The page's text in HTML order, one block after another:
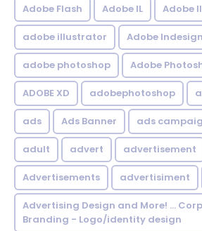
Adobe Flash Adobe IL Adobe
adobe illustrator Adobe Indesign
adobe photoshop Adobe
ADOBE XD adobephotoshop
ads Ads Banner ads
adult advert advertisement
Advertisements advertisiment
Advertising Design and More! ...
Branding - Logo/identity design